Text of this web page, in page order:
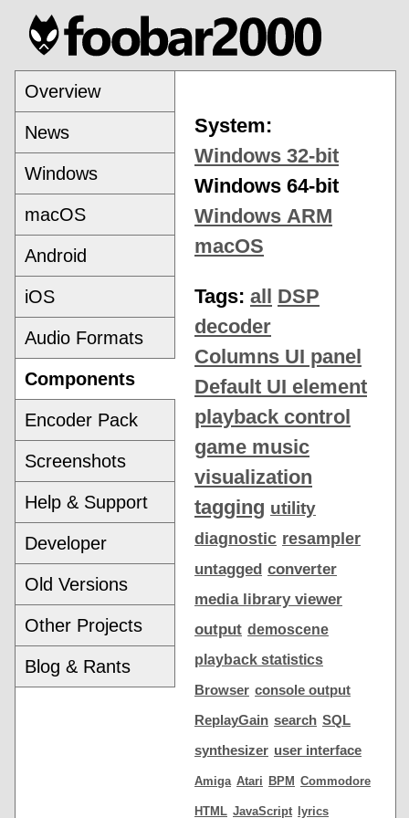
Overview
News
Windows
macOS
Android
iOS
Audio Formats
Components
Encoder Pack
Screenshots
Help & Support
Developer
Old Versions
Other Projects
Blog & Rants
System:
Windows 32-bit
Windows 64-bit
Windows ARM
macOS
Tags: all
DSP
decoder
Columns UI panel
Default UI element
playback control
game music
visualization
tagging utility
diagnostic resampler
untagged converter
media library viewer
output demoscene
playback statistics
Browser console output
ReplayGain search SQL
synthesizer user interface
Amiga Atari BPM Commodore
HTML JavaScript lyrics